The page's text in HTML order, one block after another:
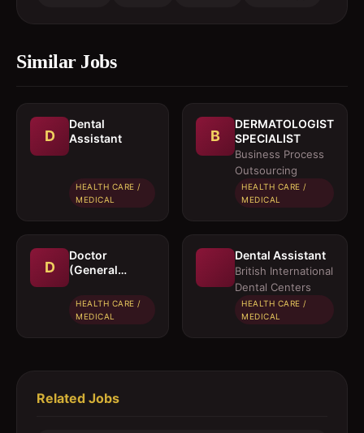
Similar Jobs
D
Dental
Assistant
HEALTH CARE /
MEDICAL
B
DERMATOLOGIST
SPECIALIST
Business Process
Outsourcing
HEALTH CARE /
MEDICAL
D
Doctor
(General
HEALTH CARE /
MEDICAL
Dental Assistant
British International
Dental Centers
HEALTH CARE /
MEDICAL
Related Jobs